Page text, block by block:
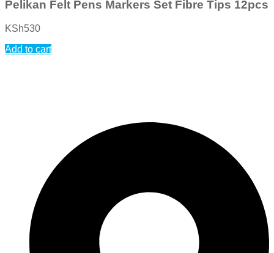
Pelikan Felt Pens Markers Set Fibre Tips 12pcs
KSh530
Add to cart